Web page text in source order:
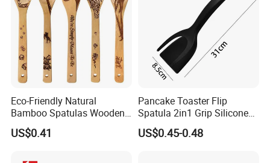
Eco-Friendly Natural
Bamboo Spatulas Wooden
Cooking Utensils with Laser
Pattern
US$0.41
Pancake Toaster Flip
Spatula 2in1 Grip Silicone
Steak Spatula Egg Flipper
US$0.45-0.48